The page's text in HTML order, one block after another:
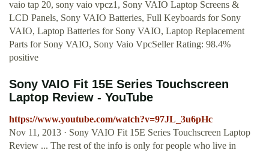
vaio tap 20, sony vaio vpcz1, Sony VAIO Laptop Screens &
LCD Panels, Sony VAIO Batteries, Full Keyboards for Sony
VAIO, Laptop Batteries for Sony VAIO, Laptop Replacement
Parts for Sony VAIO, Sony Vaio VpcSeller Rating: 98.4%
positive
Sony VAIO Fit 15E Series Touchscreen
Laptop Review - YouTube
https://www.youtube.com/watch?v=97JL_3u6pHc
Nov 11, 2013 · Sony VAIO Fit 15E Series Touchscreen Laptop
Review ... The rest of the info is only for people who live in